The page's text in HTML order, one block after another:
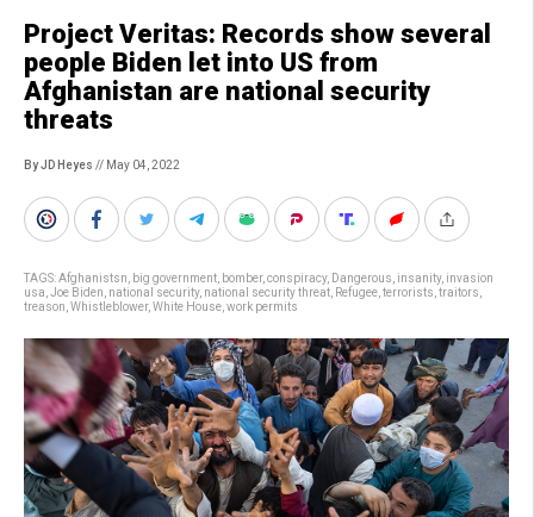
Project Veritas: Records show several
people Biden let into US from
Afghanistan are national security
threats
By JD Heyes // May 04, 2022
TAGS:Afghanistsn big government bomber, conspiracy, Dangerous insanity, invasion
usa Joe Biden national security, national security threat Refugee terrorists traitors
treason Whistleblower, White House work permits